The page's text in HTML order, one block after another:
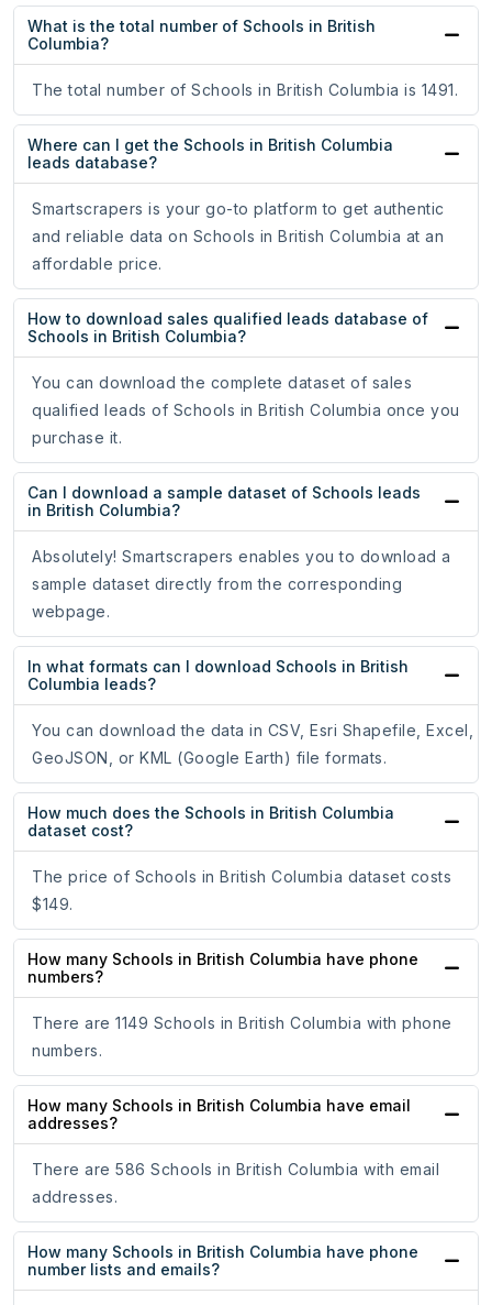
What is the total number of Schools in British
Columbia?
The total number of Schools in British Columbia is 1491.
Where can I get the Schools in British Columbia
leads database?
Smartscrapers is your go-to platform to get authentic
and reliable data on Schools in British Columbia at an
affordable price.
How to download sales qualified leads database of
Schools in British Columbia?
You can download the complete dataset of sales
qualified leads of Schools in British Columbia once you
purchase it.
Can I download a sample dataset of Schools leads
in British Columbia?
Absolutely! Smartscrapers enables you to download a
sample dataset directly from the corresponding
webpage.
In what formats can I download Schools in British
Columbia leads?
You can download the data in CSV, Esri Shapefile, Excel,
GeoJSON, or KML (Google Earth) file formats.
How much does the Schools in British Columbia
dataset cost?
The price of Schools in British Columbia dataset costs
$149.
How many Schools in British Columbia have phone
numbers?
There are 1149 Schools in British Columbia with phone
numbers.
How many Schools in British Columbia have email
addresses?
There are 586 Schools in British Columbia with email
addresses.
How many Schools in British Columbia have phone
number lists and emails?